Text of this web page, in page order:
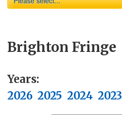
Brighton Fringe
Years:
2026 2025 2024 2023